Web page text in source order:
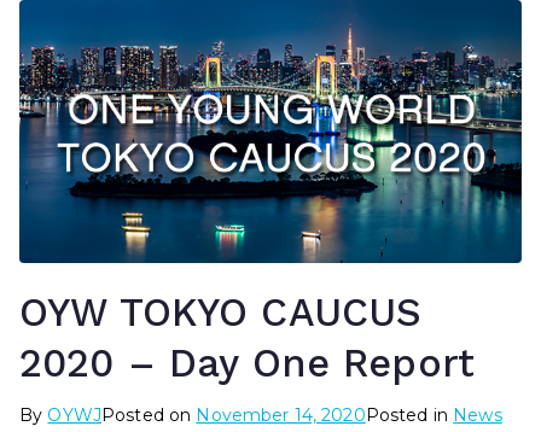
OYW TOKYO CAUCUS
2020 – Day One Report
By OYWJPosted on November 14, 2020Posted in News